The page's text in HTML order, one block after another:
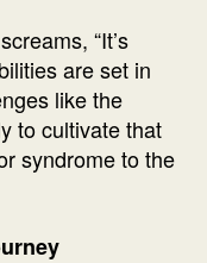
“It’s
are set in
like the
to cultivate that
syndrome to the